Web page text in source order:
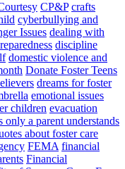
CP&P crafts
cyberbullying and
Issues dealing with
discipline
domestic violence and
Donate Foster Teens
dreams for foster
emotional issues
children evacuation
only a parent understands
about foster care
FEMA financial
Financial